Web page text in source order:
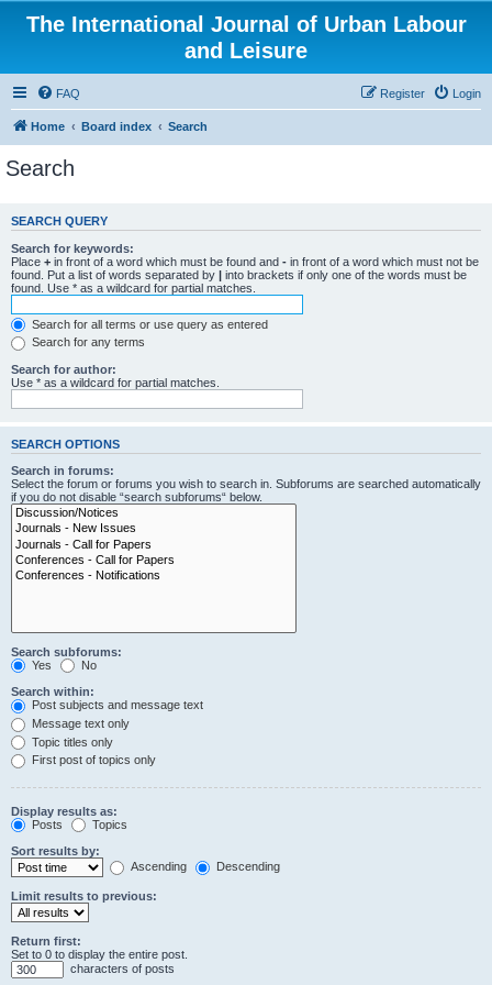
The International Journal of Urban Labour
and Leisure
FAQ Login
Register
Home Board index Search
Search
SEARCH QUERY
Search for keywords:
Place + in front of a word which must be found and - in front of a word which must not be
found. Put a list of words separated by | into brackets if only one of the words must be
found. Use * as a wildcard for partial matches.
Search for all terms or use query as entered
Search for any terms
Search for author:
Use * as a wildcard for partial matches.
SEARCH OPTIONS
Search in forums:
Select the forum or forums you wish to search in. Subforums are searched automatically
if you do not disable “search subforums“ below.
Search subforums:
Yes
No
Search within:
Post subjects and message text
Message text only
Topic titles only
First post of topics only
Display results as:
Posts
Topics
Sort results by:
Ascending
Descending
Limit results to previous:
Return first:
Set to 0 to display the entire post.
characters of posts